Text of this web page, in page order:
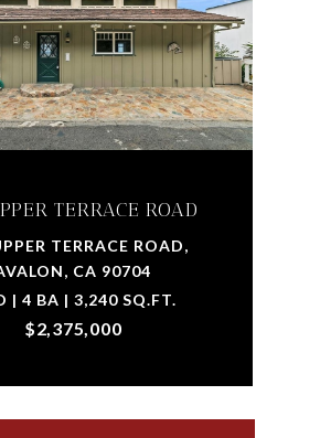
TERRACE ROAD
TERRACE ROAD,
CA 90704
| 4 BA | 3,240 SQ.FT.
$2,375,000